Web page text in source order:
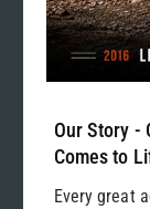
Our Story -
Comes to
Every great